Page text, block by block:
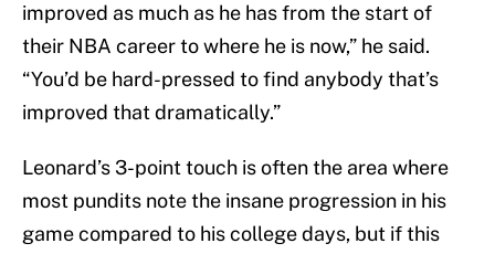
improved as much as he has from the start of
their NBA career to where he is now,” he said.
“You’d be hard-pressed to find anybody that’s
improved that dramatically.”
Leonard’s 3-point touch is often the area where
most pundits note the insane progression in his
game compared to his college days, but if this